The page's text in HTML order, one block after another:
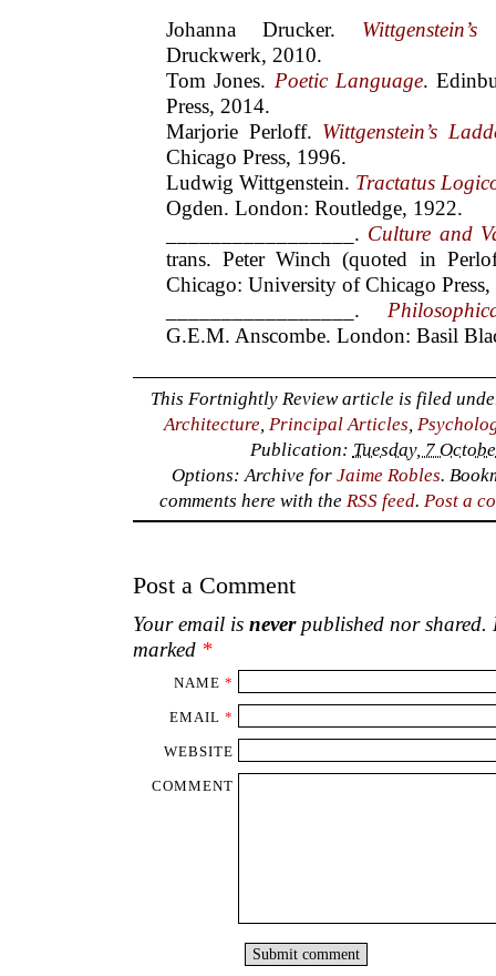
Johanna Drucker.
Druckwerk, 2010.
Tom Jones. Poetic Language.
Press, 2014.
Marjorie Perloff. Wittgenstein’s
Chicago Press, 1996.
Ludwig Wittgenstein. Tractatus
Ogden. London: Routledge, 1922.
_________________. Culture and
trans. Peter Winch (quoted in
Chicago: University of Chicago
_________________.
G.E.M. Anscombe. London: Basil
This Fortnightly Review article is filed
Architecture Principal Articles
Publication: Tuesday, 7
Options: Archive forJaime Robles.
comments here with the RSS feed. Post a
Post a Comment
Your email is neverpublished nor shared.
marked *
NAME *
EMAIL *
WEBSITE
COMMENT